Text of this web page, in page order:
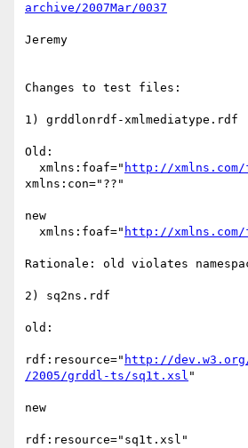
archive/2007Mar/0037
Jeremy
Changes to test files:
1) grddlonrdf-xmlmediatype.rdf
Old:
  xmlns:foaf="
http://
xmlns:con="??"
new
  xmlns:foaf="
http://
Rationale: old violates
2) sq2ns.rdf
old:
rdf:resource=" http://dev.w3.org/
/2005/grddl-ts/sq1t.xsl "
new
rdf:resource="sq1t.xsl"